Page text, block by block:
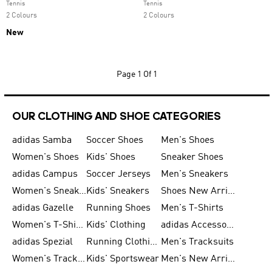
Tennis
2 Colours
New
Tennis
2 Colours
Page 1 Of 1
OUR CLOTHING AND SHOE CATEGORIES
adidas Samba Soccer Shoes
Men's Shoes
Women's Shoes
Kids' Shoes
Sneaker Shoes
adidas Campus
Soccer Jerseys
Men's Sneakers
Women's SneakersKids' Sneakers
Shoes New Arrival
adidas Gazelle
Running Shoes
Men's T-Shirts
Women's T-Shirts Kids' Clothing
adidas Accessories
adidas Spezial
Running Clothing Men's Tracksuits
Women's Tracksuits Kids' Sportswear
Men's New Arrivals